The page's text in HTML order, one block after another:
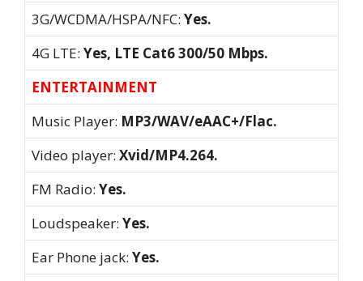
3G/WCDMA/HSPA/NFC: Yes.
4G LTE: Yes, LTE Cat6 300/50 Mbps.
ENTERTAINMENT
Music Player: MP3/WAV/eAAC+/Flac.
Video player: Xvid/MP4.264.
FM Radio: Yes.
Loudspeaker: Yes.
Ear Phone jack: Yes.